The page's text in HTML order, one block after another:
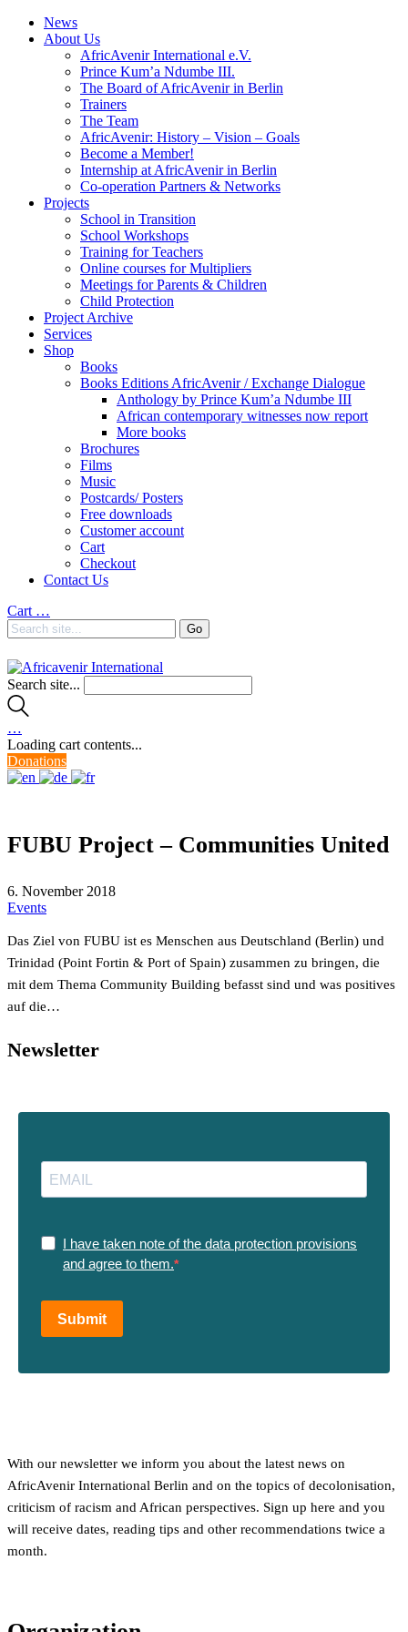
News
About Us
AfricAvenir International e.V.
Prince Kum’a Ndumbe III.
The Board of AfricAvenir in Berlin
Trainers
The Team
AfricAvenir: History – Vision – Goals
Become a Member!
Internship at AfricAvenir in Berlin
Co-operation Partners & Networks
Projects
School in Transition
School Workshops
Training for Teachers
Online courses for Multipliers
Meetings for Parents & Children
Child Protection
Project Archive
Services
Shop
Books
Books Editions AfricAvenir / Exchange Dialogue
Anthology by Prince Kum’a Ndumbe III
African contemporary witnesses now report
More books
Brochures
Films
Music
Postcards/ Posters
Free downloads
Customer account
Cart
Checkout
Contact Us
Cart …
Search site...
…
Loading cart contents...
Donations
FUBU Project – Communities United
6. November 2018
Events
Das Ziel von FUBU ist es Menschen aus Deutschland (Berlin) und
Trinidad (Point Fortin & Port of Spain) zusammen zu bringen, die
mit dem Thema Community Building befasst sind und was positives
auf die…
Newsletter
I have taken note of the data protection provisions
and agree to them.
Submit
With our newsletter we inform you about the latest news on
AfricAvenir International Berlin and on the topics of decolonisation,
criticism of racism and African perspectives. Sign up here and you
will receive dates, reading tips and other recommendations twice a
month.